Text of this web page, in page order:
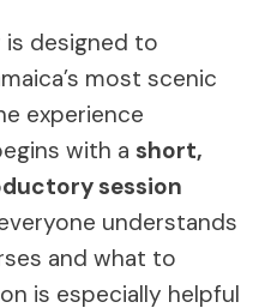
designed to
most scenic
experience
with a short,
session
understands
and what to
is especially helpful